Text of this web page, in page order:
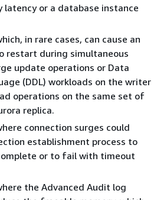
latency or a database instance
in rare cases, can cause an
restart during simultaneous
update operations or Data
(DDL) workloads on the writer
operations on the same set of
replica.
connection surges could
establishment process to
or to fail with timeout
the Advanced Audit log